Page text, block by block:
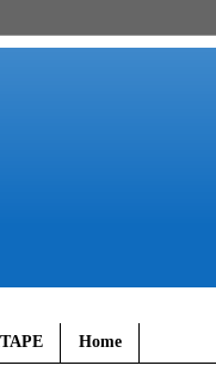
Home